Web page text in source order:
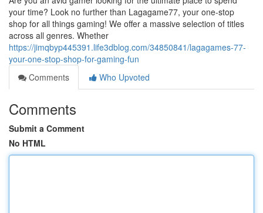
your time? Look no further than Lagagame77, your one-stop
shop for all things gaming! We offer a massive selection of titles
across all genres. Whether
https://jimqbyp445391.life3dblog.com/34850841/lagagames-77-
your-one-stop-shop-for-gaming-fun
Comments
Who Upvoted
Comments
Submit a Comment
No HTML